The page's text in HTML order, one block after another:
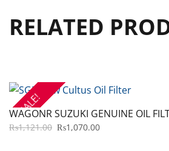
RELATED
SALE!
WAGONR SUZUKI GENUINE OIL
₨1,121.00 ORIGINAL
₨1,070.00CURRENT